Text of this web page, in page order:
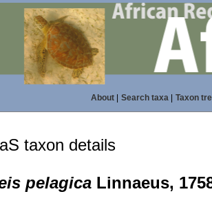
About| Search taxa| Taxon
taxon details
pelagica Linnaeus,